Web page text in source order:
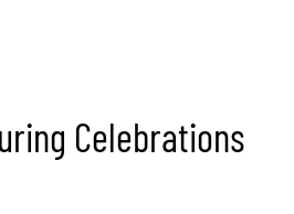
Celebrations